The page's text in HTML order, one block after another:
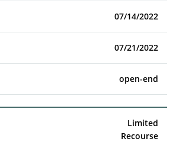
07/14/2022
07/21/2022
open-end
Limited
Recourse